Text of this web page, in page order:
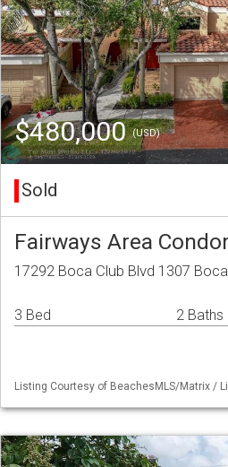
$480,000(USD)
Sold
Fairways Area
17292 Boca Club Blvd 1307
3 Bed 2 Baths
Listing Courtesy of BeachesMLS/Matrix /